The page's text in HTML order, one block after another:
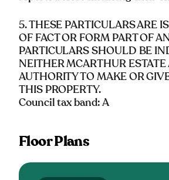
5. THESE PARTICULARS ARE
OF FACT OR FORM PART OF
PARTICULARS SHOULD BE
NEITHER MCARTHUR
AUTHORITY TO MAKE OR
THIS PROPERTY.
Council tax band: A
Floor Plans